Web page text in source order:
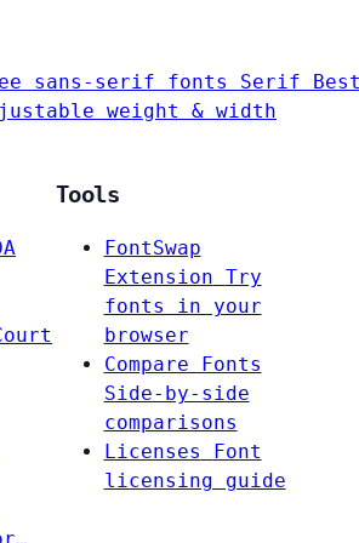
sans-serif fonts Serif
weight & width
Tools
FontSwap
Extension Try
fonts in your
browser
Compare Fonts
Side-by-side
comparisons
Licenses
Font
licensing guide